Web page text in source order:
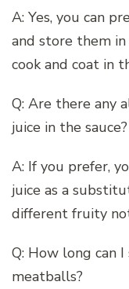
A: Yes, you can
and store them
cook and coat in
Q: Are there any
juice in the sauce?
A: If you prefer,
juice as a
different fruity
Q: How long can
meatballs?